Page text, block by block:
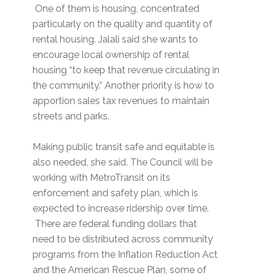
One of them is housing, concentrated
particularly on the quality and quantity of
rental housing. Jalali said she wants to
encourage local ownership of rental
housing “to keep that revenue circulating in
the community.” Another priority is how to
apportion sales tax revenues to maintain
streets and parks.
Making public transit safe and equitable is
also needed, she said. The Council will be
working with MetroTransit on its
enforcement and safety plan, which is
expected to increase ridership over time.
There are federal funding dollars that
need to be distributed across community
programs from the Inflation Reduction Act
and the American Rescue Plan, some of